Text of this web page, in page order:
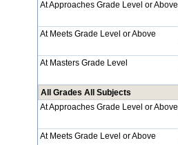
At Approaches Grade Level or Above
At Meets Grade Level or Above
At Masters Grade Level
All Grades All Subjects
At Approaches Grade Level or Above
At Meets Grade Level or Above